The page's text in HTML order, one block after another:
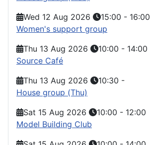
Wed 12 Aug 2026
15:00 - 16:00
Women's support group
Thu 13 Aug 2026
10:00 - 14:00
Source Café
Thu 13 Aug 2026
10:30 -
House group (Thu)
Sat 15 Aug 2026
10:00 - 12:00
Model Building Club